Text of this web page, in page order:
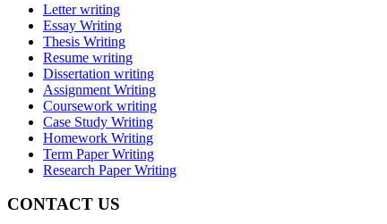
Letter writing
Essay Writing
Thesis Writing
Resume writing
Dissertation writing
Assignment Writing
Coursework writing
Case Study Writing
Homework Writing
Term Paper Writing
Research Paper Writing
CONTACT US